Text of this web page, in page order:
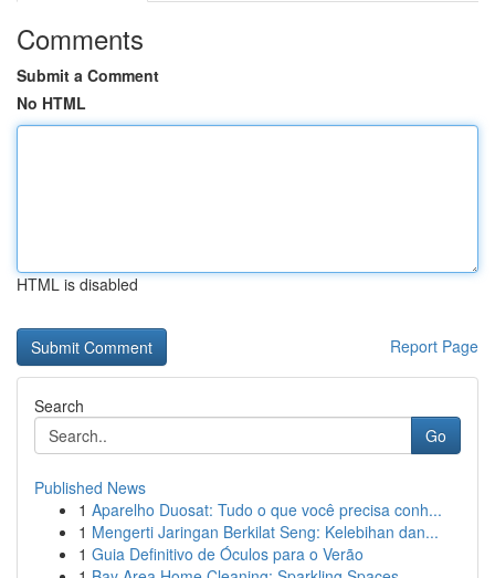
Comments
Submit a Comment
No HTML
HTML is disabled
Report Page
Search
Go
Published News
1 Aparelho Duosat: Tudo o que você precisa conh...
1 Mengerti Jaringan Berkilat Seng: Kelebihan dan...
1 Guia Definitivo de Óculos para o Verão